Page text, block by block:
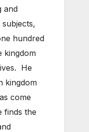
and
hundred
kingdom
He
kingdom
come
finds the